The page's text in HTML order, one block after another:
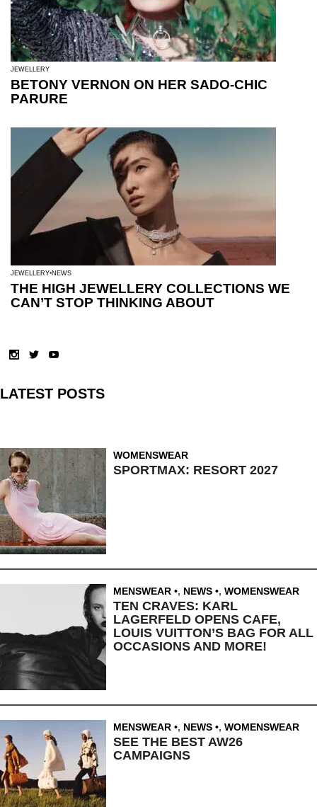
JEWELLERY
BETONY VERNON ON HER SADO-CHIC
PARURE
JEWELLERY NEWS
THE HIGH JEWELLERY COLLECTIONS WE
CAN’T STOP THINKING ABOUT
LATEST POSTS
WOMENSWEAR
SPORTMAX: RESORT 2027
MENSWEAR , NEWS , WOMENSWEAR
TEN CRAVES: KARL
LAGERFELD OPENS CAFE,
LOUIS VUITTON’S BAG FOR ALL
OCCASIONS AND MORE!
MENSWEAR , NEWS , WOMENSWEAR
SEE THE BEST AW26
CAMPAIGNS